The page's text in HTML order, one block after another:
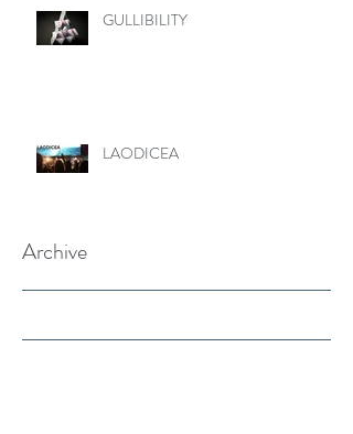
GULLIBILITY
LAODICEA
Archive